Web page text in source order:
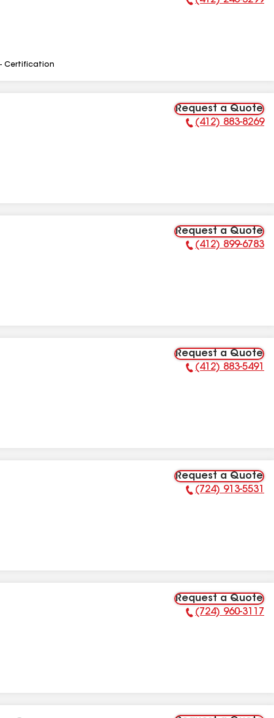
Phone Number:
Certification
Request a Quote
Phone Number:
(412) 883-8269
Request a Quote
Phone Number:
(412) 899-6783
Request a Quote
Phone Number:
(412) 883-5491
Request a Quote
Phone Number:
(724) 913-5531
Request a Quote
Phone Number:
(724) 960-3117